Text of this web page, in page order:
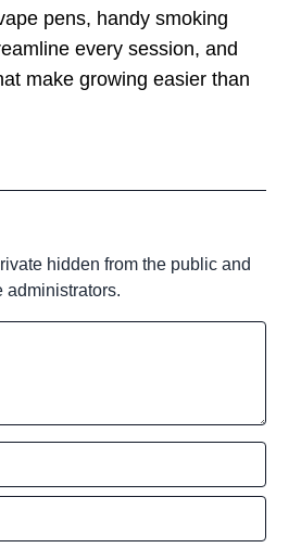
pens, handy smoking
every session, and
make growing easier than
hidden from the public and
administrators.